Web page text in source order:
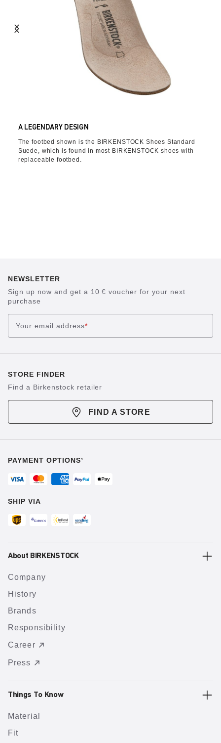
A LEGENDARY DESIGN
The footbed shown is the BIRKENSTOCK Shoes Standard
Suede, which is found in most BIRKENSTOCK shoes with
replaceable footbed.
NEWSLETTER
Sign up now and get a 10 € voucher for your next
purchase
Your email address*
STORE FINDER
Find a Birkenstock retailer
FIND A STORE
PAYMENT OPTIONS¹
SHIP VIA
About BIRKENSTOCK
Company
History
Brands
Responsibility
Career
Press
Things To Know
Material
Fit